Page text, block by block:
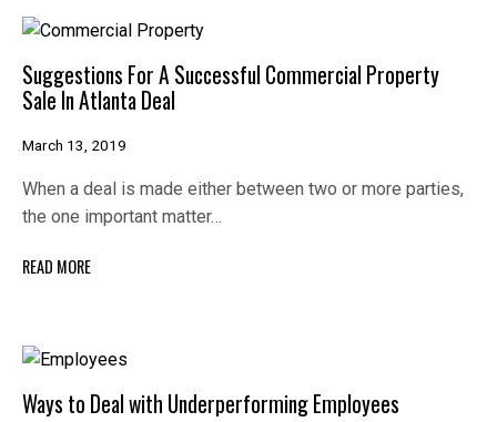
Suggestions For A Successful Commercial Property
Sale In Atlanta Deal
March 13, 2019
When a deal is made either between two or more parties,
the one important matter…
READ MORE
Ways to Deal with Underperforming Employees